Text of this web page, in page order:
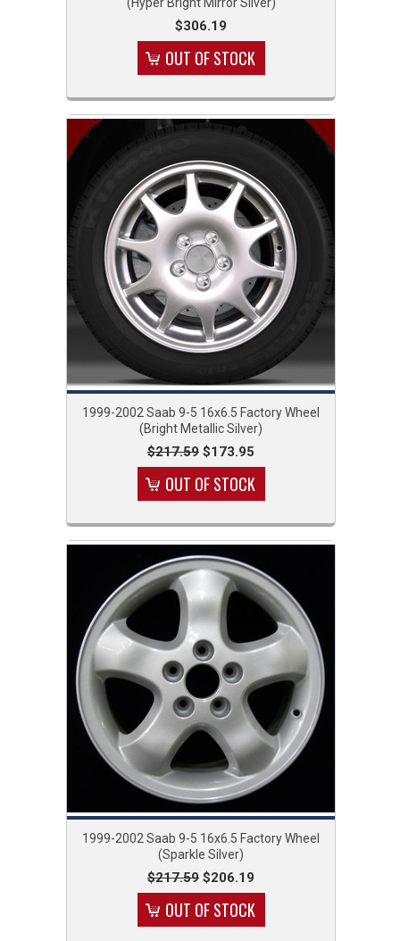
$306.19
OUT OF STOCK
1999-2002 Saab 9-5 16x6.5 Factory Wheel
(Bright Metallic Silver)
$217.59 $173.95
OUT OF STOCK
1999-2002 Saab 9-5 16x6.5 Factory Wheel
(Sparkle Silver)
$217.59 $206.19
OUT OF STOCK